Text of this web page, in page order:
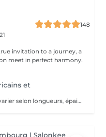
148
invitation to a journey, a
meet in perfect harmony.
et
Notez bien que les prix peuvent varier selon longueurs, épaisseur et la complexité du travail.